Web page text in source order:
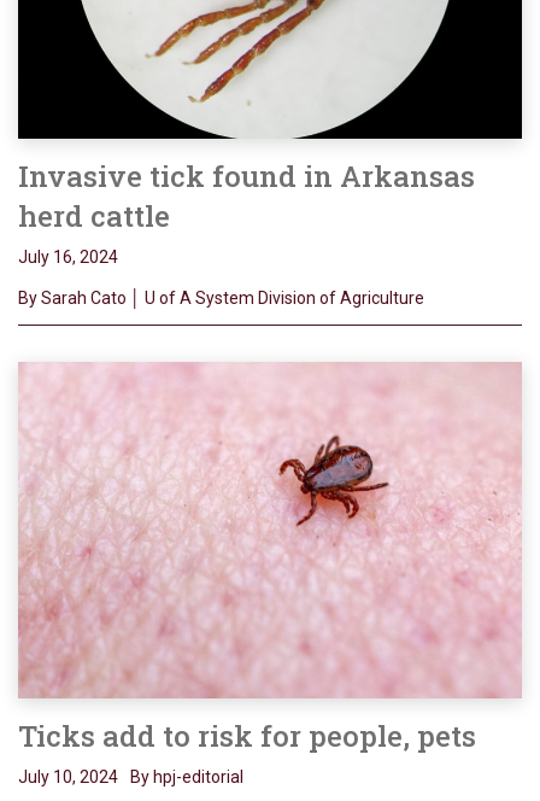
Invasive tick found in Arkansas
herd cattle
July 16, 2024
By Sarah Cato │ U of A System Division of Agriculture
Ticks add to risk for people, pets
July 10, 2024 By hpj-editorial